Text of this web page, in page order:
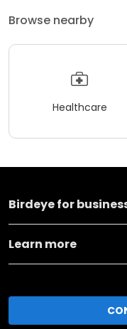
Browse nearby
Healthcare
Birdeye for
Learn more